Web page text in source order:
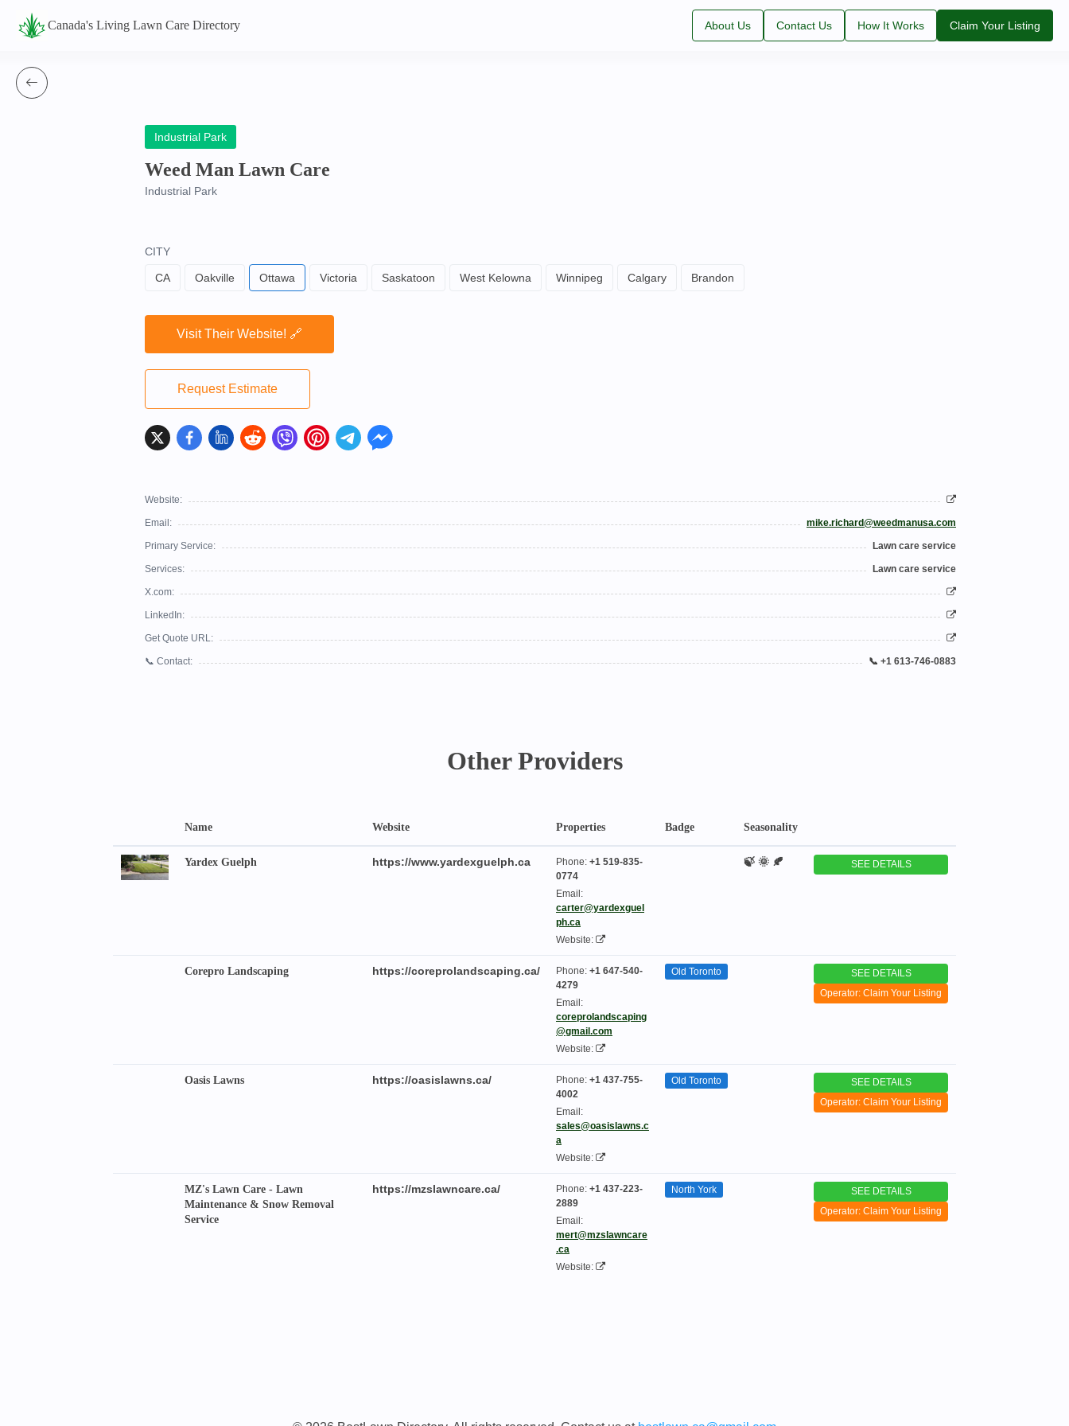
Canada's Living Lawn Care Directory About Us Contact Us How It Works Claim Your Listing
Industrial Park
Weed Man Lawn Care
Industrial Park
CITY
CA Oakville Ottawa Victoria Saskatoon West Kelowna Winnipeg Calgary Brandon
Visit Their Website! 🔗
Request Estimate
Website:
Email: mike.richard@weedmanusa.com
Primary Service: Lawn care service
Services: Lawn care service
X.com:
LinkedIn:
Get Quote URL:
📞 Contact: 📞 +1 613-746-0883
Other Providers
Name Website Properties Badge Seasonality
Yardex Guelph https://www.yardexguelph.ca Phone: +1 519-835-
0774
Email:
carter@yardexguel
ph.ca
Website:
🍃 🌞 🍂 SEE DETAILS
Corepro Landscaping https://coreprolandscaping.ca/ Phone: +1 647-540-
4279
Email:
coreprolandscaping
@gmail.com
Website:
Old Toronto
SEE DETAILS
Operator: Claim Your Listing
Oasis Lawns https://oasislawns.ca/ Phone: +1 437-755-
4002
Email:
sales@oasislawns.c
a
Website:
Old Toronto
SEE DETAILS
Operator: Claim Your Listing
MZ's Lawn Care - Lawn
Maintenance & Snow Removal
Service
https://mzslawncare.ca/ Phone: +1 437-223-
2889
Email:
mert@mzslawncare
.ca
Website:
North York
SEE DETAILS
Operator: Claim Your Listing